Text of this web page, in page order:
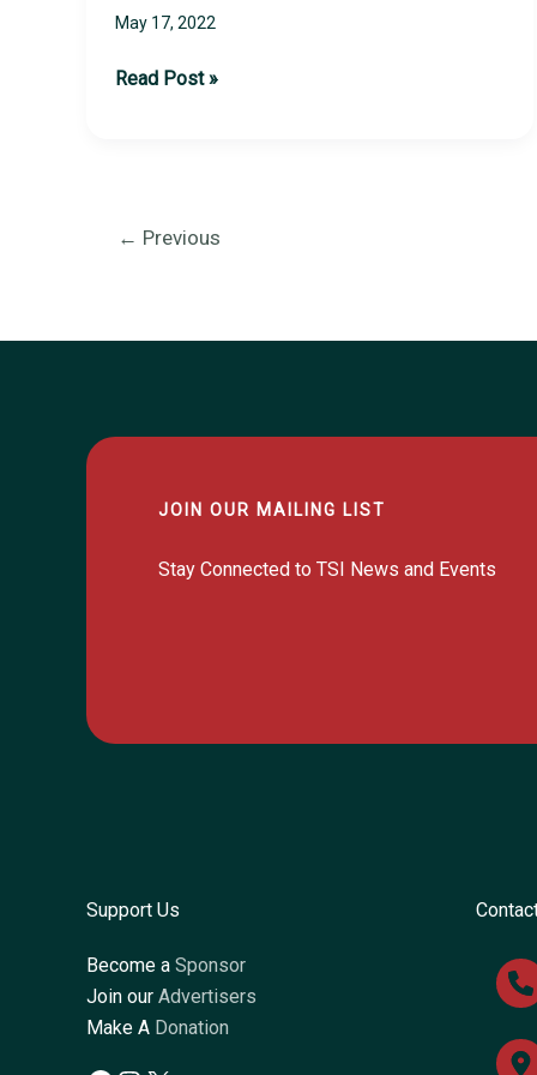
May 17, 2022
2022
Read Post »
← Previous
JOIN OUR MAILING LIST
Stay Connected to TSI News and Events
Support Us
Become a Sponsor
Join our Advertisers
Make A Donation